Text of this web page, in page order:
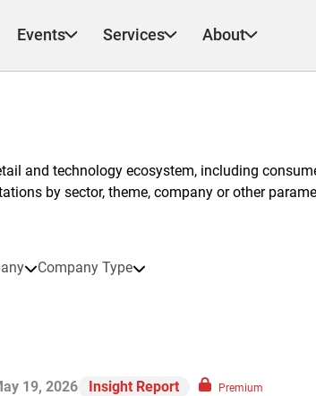
Events Services About
and technology ecosystem, including
by sector, theme, company or other
Company Type
19, 2026 Insight Report Premium